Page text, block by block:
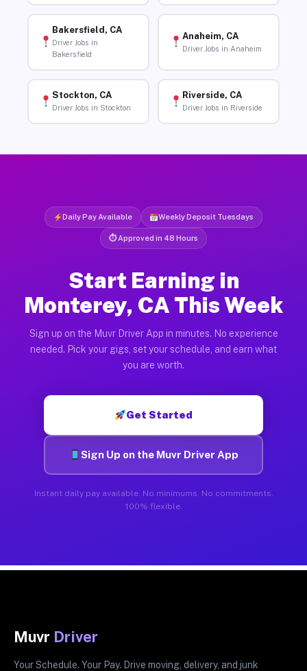
Bakersfield, CA
Driver Jobs in
Bakersfield
Anaheim, CA
Driver Jobs in Anaheim
Stockton, CA
Driver Jobs in Stockton
Riverside, CA
Driver Jobs in Riverside
Daily Pay Available Weekly Deposit Tuesdays
⏱ Approved in 48 Hours
Start Earning in
Monterey, CA This Week
Sign up on the Muvr Driver App in minutes. No experience
needed. Pick your gigs, set your schedule, and earn what
you are worth.
Get Started
Sign Up on the Muvr Driver App
Instant daily pay available. No minimums. No commitments.
100% flexible.
Muvr Driver
Your Schedule. Your Pay. Drive moving, delivery, and junk